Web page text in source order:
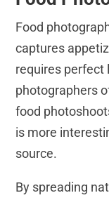
Food
captures
requires perfect
photographers
food
is more
source.
By spreading